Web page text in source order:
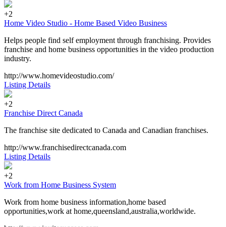
+2
Home Video Studio - Home Based Video Business
Helps people find self employment through franchising. Provides
franchise and home business opportunities in the video production
industry.
http://www.homevideostudio.com/
Listing Details
+2
Franchise Direct Canada
The franchise site dedicated to Canada and Canadian franchises.
http://www.franchisedirectcanada.com
Listing Details
+2
Work from Home Business System
Work from home business information,home based
opportunities,work at home,queensland,australia,worldwide.